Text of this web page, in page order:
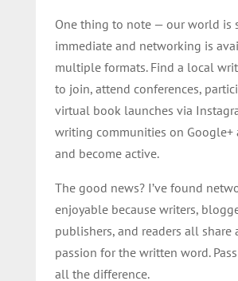
One thing to note — our world is
immediate and networking is
multiple formats. Find a local
to join, attend conferences,
virtual book launches via
writing communities on Google+
and become active.
The good news? I’ve found
enjoyable because writers,
publishers, and readers all share
passion for the written word.
all the difference.